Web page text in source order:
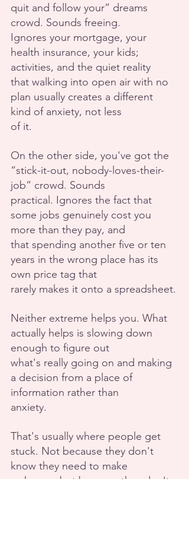
quit and follow your” dreams
crowd. Sounds freeing.
Ignores your mortgage, your
health insurance, your kids;
activities, and the quiet reality
that walking into open air with no
plan usually creates a different
kind of anxiety, not less
of it.
On the other side, you've got the
“stick-it-out, nobody-loves-their-
job” crowd. Sounds
practical. Ignores the fact that
some jobs genuinely cost you
more than they pay, and
that spending another five or ten
years in the wrong place has its
own price tag that
rarely makes it onto a spreadsheet.
Neither extreme helps you. What
actually helps is slowing down
enough to figure out
what's really going on and making
a decision from a place of
information rather than
anxiety.
That's usually where people get
stuck. Not because they don't
know they need to make
a change, but because they don't